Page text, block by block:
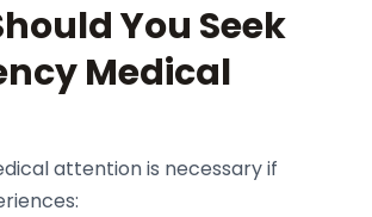
You Seek
Medical
attention is necessary if